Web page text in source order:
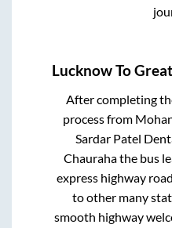
LucknowTo
After completing
process from
Sardar Patel
Chaurahathe bus
express highway
to other many
smooth highway